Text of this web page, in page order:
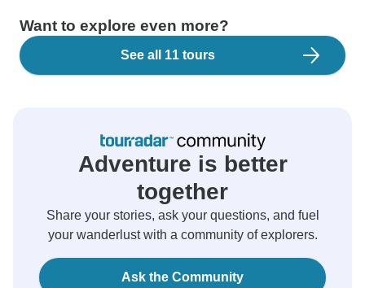
Want to explore even more?
See all 11 tours
Adventure is better
together
Share your stories, ask your questions, and fuel
your wanderlust with a community of explorers.
Ask the Community